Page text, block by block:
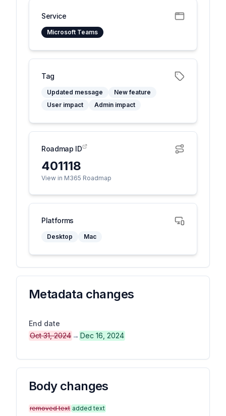
Service
Microsoft Teams
Tag
Updated message
New feature
User impact
Admin impact
Roadmap ID
401118
View in M365 Roadmap
Platforms
Desktop Mac
Metadata changes
End date
Oct 31, 2024 → Dec 16, 2024
Body changes
removed text added text